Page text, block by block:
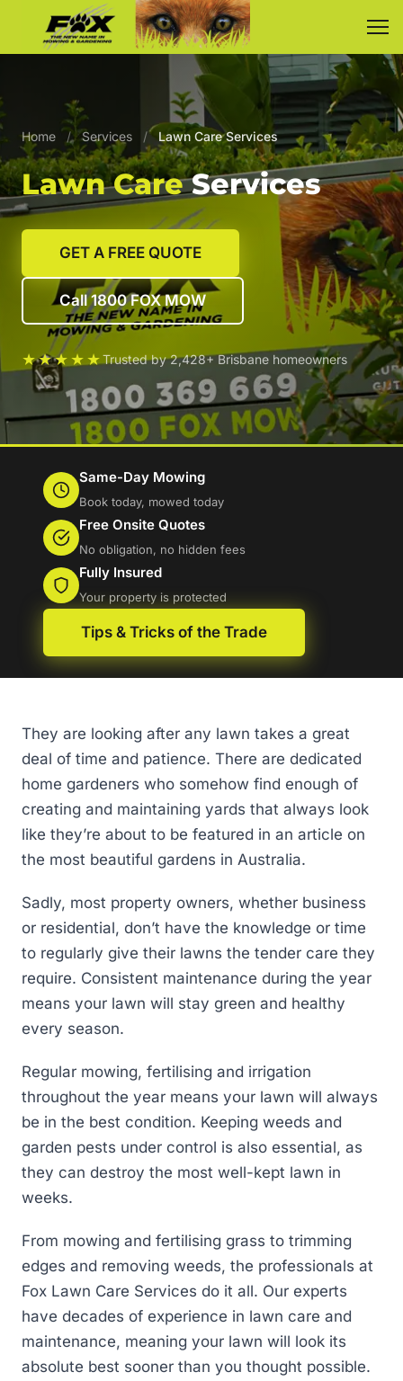
Home / Services / Lawn Care Services
Lawn CareServices
GET A FREE QUOTE
Call 1800 FOX MOW
★★★★★Trusted by 2,428+ Brisbane homeowners
Same-Day Mowing
Book today, mowed today
Free Onsite Quotes
No obligation, no hidden fees
Fully Insured
Your property is protected
Tips & Tricks of the Trade
They are looking after any lawn takes a great
deal of time and patience. There are dedicated
home gardeners who somehow find enough of
creating and maintaining yards that always look
like they’re about to be featured in an article on
the most beautiful gardens in Australia.
Sadly, most property owners, whether business
or residential, don’t have the knowledge or time
to regularly give their lawns the tender care they
require. Consistent maintenance during the year
means your lawn will stay green and healthy
every season.
Regular mowing, fertilising and irrigation
throughout the year means your lawn will always
be in the best condition. Keeping weeds and
garden pests under control is also essential, as
they can destroy the most well-kept lawn in
weeks.
From mowing and fertilising grass to trimming
edges and removing weeds, the professionals at
Fox Lawn Care Services do it all. Our experts
have decades of experience in lawn care and
maintenance, meaning your lawn will look its
absolute best sooner than you thought possible.